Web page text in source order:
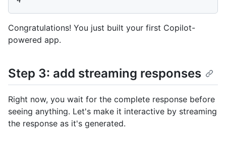
Congratulations! You just built your first Copilot-
powered app.
Step 3: add streaming responses
Right now, you wait for the complete response before
seeing anything. Let's make it interactive by streaming
the response as it's generated.